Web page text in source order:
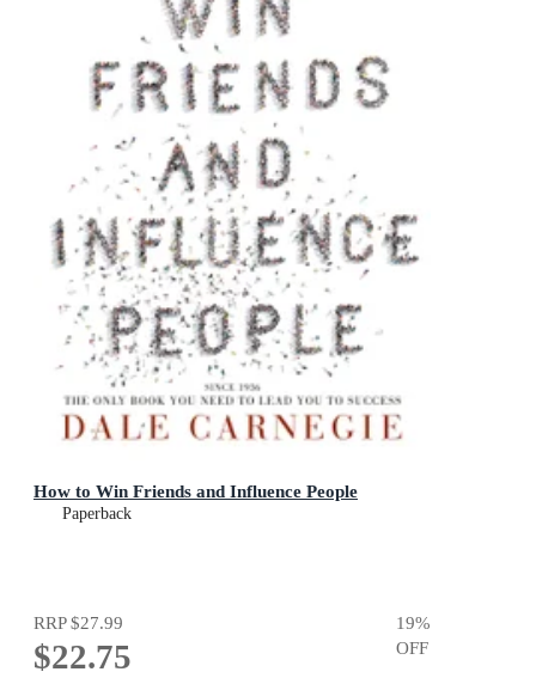
How to Win Friends and Influence People
Paperback
RRP$27.99
$22.75
19%
OFF